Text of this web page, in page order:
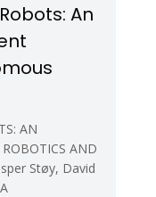
An
AN
AND
Støy, David